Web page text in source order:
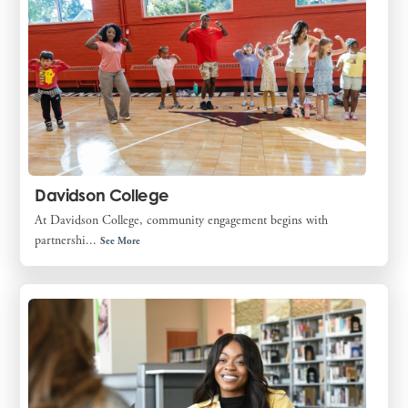
Davidson College
At Davidson College, community engagement begins with
partnershi...See More